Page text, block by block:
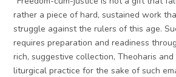
rather a piece of hard, sustained work
struggle against the rulers of this age.
requires preparation and readiness
rich, suggestive collection, Theoharis
liturgical practice for the sake of such